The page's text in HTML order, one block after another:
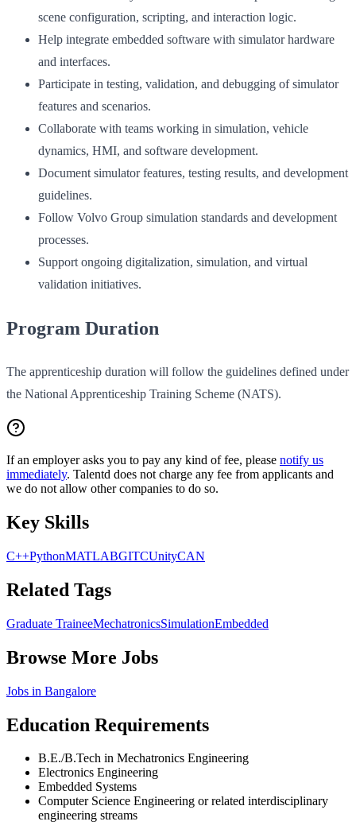
scene configuration, scripting, and interaction logic.
Help integrate embedded software with simulator hardware
and interfaces.
Participate in testing, validation, and debugging of simulator
features and scenarios.
Collaborate with teams working in simulation, vehicle
dynamics, HMI, and software development.
Document simulator features, testing results, and development
guidelines.
Follow Volvo Group simulation standards and development
processes.
Support ongoing digitalization, simulation, and virtual
validation initiatives.
Program Duration
The apprenticeship duration will follow the guidelines defined under
the National Apprenticeship Training Scheme (NATS).
If an employer asks you to pay any kind of fee, please notify us
immediately. Talentd does not charge any fee from applicants and
we do not allow other companies to do so.
Key Skills
C++PythonMATLABGITCUnityCAN
Related Tags
Graduate TraineeMechatronicsSimulationEmbedded
Browse More Jobs
Jobs in Bangalore
Education Requirements
B.E./B.Tech in Mechatronics Engineering
Electronics Engineering
Embedded Systems
Computer Science Engineering or related interdisciplinary
engineering streams